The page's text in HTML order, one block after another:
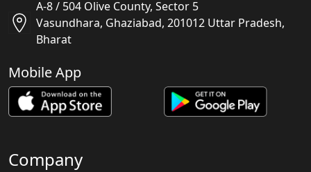
A-8 / 504 Olive County, Sector 5
Vasundhara, Ghaziabad, 201012 Uttar Pradesh,
Bharat
Mobile App
Company